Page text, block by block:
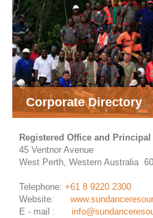
Corporate Directory
Registered Office and
45 Ventnor Avenue
West Perth, Western Australia
Telephone: +61 8 9220 2300
Website:
E - mail :